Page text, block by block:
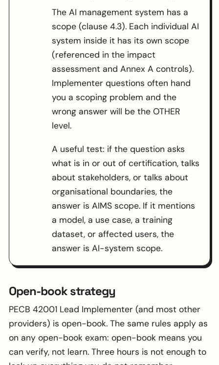
The AI management system has a
scope (clause 4.3). Each individual AI
system inside it has its own scope
(referenced in the impact
assessment and Annex A controls).
Implementer questions often hand
you a scoping problem and the
wrong answer will be the OTHER
level.
A useful test: if the question asks
what is in or out of certification, talks
about stakeholders, or talks about
organisational boundaries, the
answer is AIMS scope. If it mentions
a model, a use case, a training
dataset, or affected users, the
answer is AI-system scope.
Open-book strategy
PECB 42001 Lead Implementer (and most other
providers) is open-book. The same rules apply as
on any open-book exam: open-book means you
can verify, not learn. Three hours is not enough to